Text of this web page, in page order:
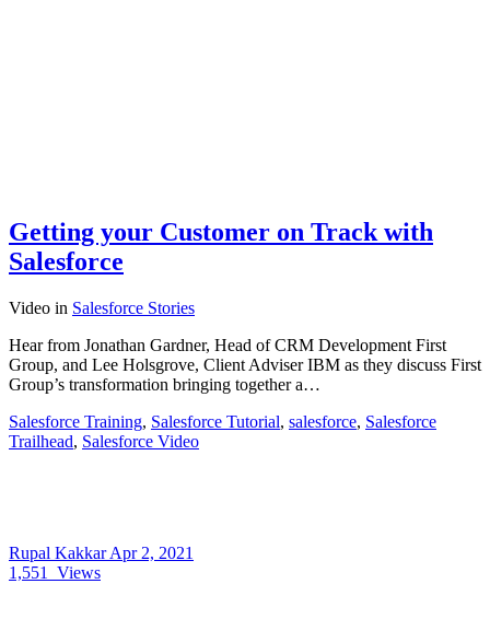
Getting your Customer on Track with
Salesforce
Video in Salesforce Stories
Hear from Jonathan Gardner, Head of CRM Development First
Group, and Lee Holsgrove, Client Adviser IBM as they discuss First
Group’s transformation bringing together a…
Salesforce Training, Salesforce Tutorial, salesforce, Salesforce
Trailhead, Salesforce Video
Rupal KakkarApr 2, 2021
1,551
Views